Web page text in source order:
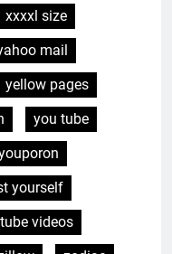
xxxxl size
mail
yellow pages
you tube
yourself
videos